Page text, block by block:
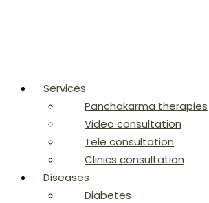
Services
Panchakarma therapies
Video consultation
Tele consultation
Clinics consultation
Diseases
Diabetes